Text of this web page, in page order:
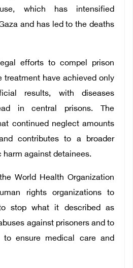
which has intensified
and has led to the deaths
efforts to compel prison
treatment have achieved only
results, with diseases
in central prisons. The
continued neglect amounts
contributes to a broader
against detainees.
World Health Organization
rights organizations to
stop what it described as
against prisoners and to
to ensure medical care and